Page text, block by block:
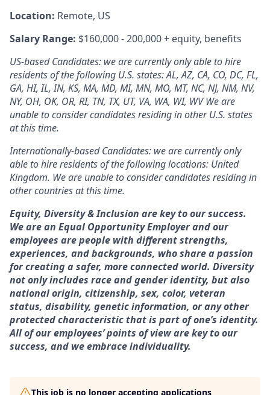
Location: Remote, US
Salary Range: $160,000 - 200,000 + equity, benefits
US-based Candidates: we are currently only able to hire
residents of the following U.S. states: AL, AZ, CA, CO, DC, FL,
GA, HI, IL, IN, KS, MA, MD, MI, MN, MO, MT, NC, NJ, NM, NV,
NY, OH, OK, OR, RI, TN, TX, UT, VA, WA, WI, WV We are
unable to consider candidates residing in other U.S. states
at this time.
Internationally-based Candidates: we are currently only
able to hire residents of the following locations: United
Kingdom. We are unable to consider candidates residing in
other countries at this time.
Equity, Diversity & Inclusion are key to our success.
We are an Equal Opportunity Employer and our
employees are people with different strengths,
experiences, and backgrounds, who share a passion
for creating a safer, more connected world. Diversity
not only includes race and gender identity, but also
national origin, citizenship, sex, color, veteran
status, disability, genetic information, or any other
protected characteristic that is part of one’s identity.
All of our employees’ points of view are key to our
success, and we embrace individuality.
This job is no longer accepting applications